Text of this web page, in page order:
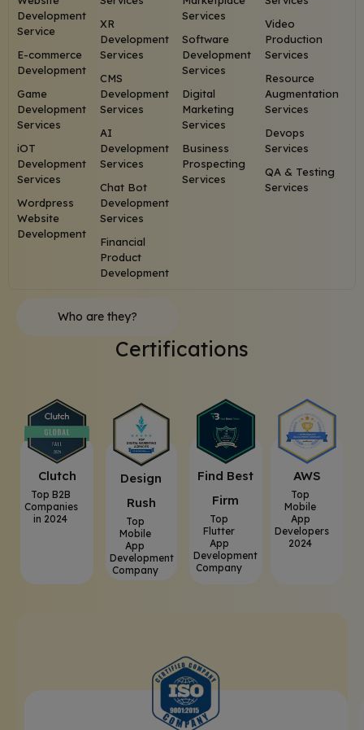
Development
Service
E-commerce
Development
Game
Development
Services
iOT
Development
Services
Wordpress
Website
Development
XR
Development
Services
CMS
Development
Services
AI
Development
Services
Chat Bot
Development
Services
Financial
Product
Development
Services
Software
Development
Services
Digital
Marketing
Services
Business
Prospecting
Services
Video
Production
Services
Resource
Augmentation
Services
Devops
Services
QA & Testing
Services
Who are they?
Certifications
Clutch
Top B2B
Companies
in 2024
⁠Design
Rush
Top
Mobile
App
Development
Company
⁠Find Best
Firm
Top
Flutter
App
Development
Company
AWS
Top
Mobile
App
Developers
2024